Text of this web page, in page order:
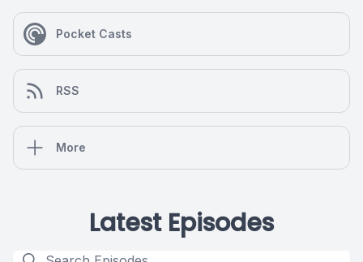
Pocket Casts
RSS
More
Latest Episodes